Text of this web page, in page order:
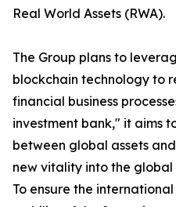
Real World Assets (RWA).
The Group plans to
blockchain technology to
financial business
investment bank," it aims
between global assets
new vitality into the
To ensure the